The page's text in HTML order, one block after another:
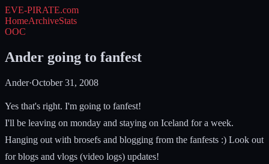
EVE-PIRATE.com
HomeArchiveStats
OOC
Ander going to fanfest
Ander·October 31, 2008
Yes that's right. I'm going to fanfest!
I'll be leaving on monday and staying on Iceland for a week.
Hanging out with brosefs and blogging from the fanfests :) Look out
for blogs and vlogs (video logs) updates!